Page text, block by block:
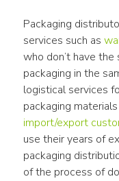
Packaging
services such as
who don’t have
packaging in the
logistical services
import/export
use their years of
packaging
of the process of